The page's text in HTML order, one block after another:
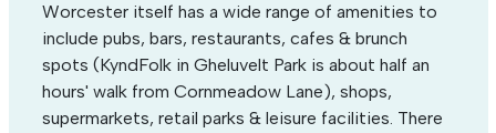
Worcester itself has a wide range of amenities to
include pubs, bars, restaurants, cafes & brunch
spots (KyndFolk in Gheluvelt Park is about half an
hours' walk from Cornmeadow Lane), shops,
supermarkets, retail parks & leisure facilities. There